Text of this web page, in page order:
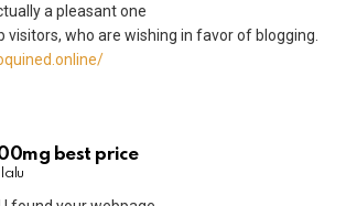
a pleasant one
visitors, who are wishing in favor of blogging.
best price